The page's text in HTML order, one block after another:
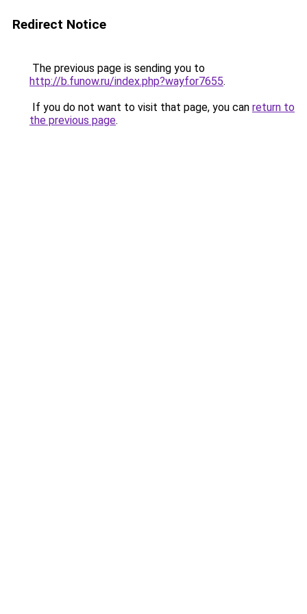
Redirect Notice
The previous page is sending you to
http://b.funow.ru/index.php?wayfor7655.
If you do not want to visit that page, you can return to
the previous page.